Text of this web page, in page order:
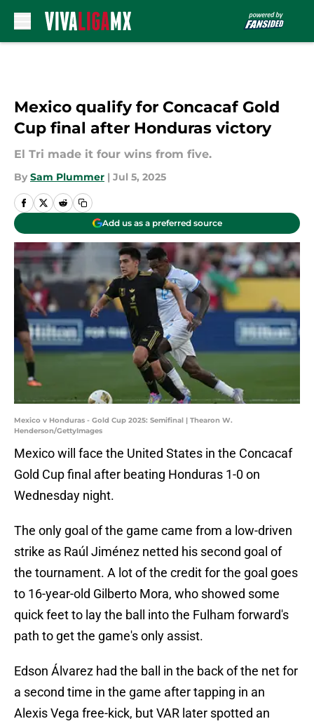
Mexico qualify for Concacaf Gold
Cup final after Honduras victory
El Tri made it four wins from five.
By Sam Plummer | Jul 5, 2025
Add us as a preferred source
Mexico v Honduras - Gold Cup 2025: Semifinal | Thearon W.
Henderson/GettyImages
Mexico will face the United States in the Concacaf
Gold Cup final after beating Honduras 1-0 on
Wednesday night.
The only goal of the game came from a low-driven
strike as Raúl Jiménez netted his second goal of
the tournament. A lot of the credit for the goal goes
to 16-year-old Gilberto Mora, who showed some
quick feet to lay the ball into the Fulham forward's
path to get the game's only assist.
Edson Álvarez had the ball in the back of the net for
a second time in the game after tapping in an
Alexis Vega free-kick, but VAR later spotted an